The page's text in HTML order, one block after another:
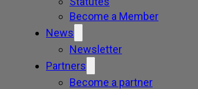
Become a Member
News
Newsletter
Partners
Become a partner